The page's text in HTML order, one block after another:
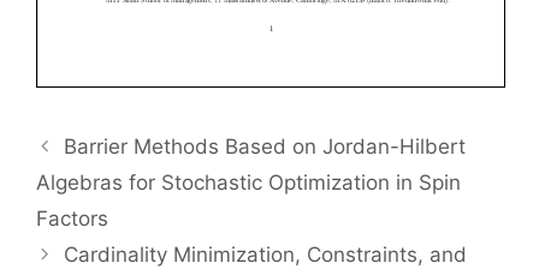
Barrier Methods Based on Jordan-Hilbert
Algebras for Stochastic Optimization in Spin
Factors
Cardinality Minimization, Constraints, and